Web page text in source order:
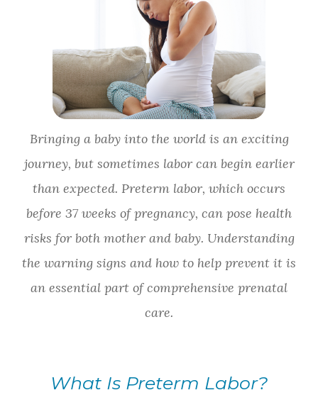
Bringing a baby into the world is an exciting
journey, but sometimes labor can begin earlier
than expected. Preterm labor, which occurs
before 37 weeks of pregnancy, can pose health
risks for both mother and baby. Understanding
the warning signs and how to help prevent it is
an essential part of comprehensive prenatal
care.
What Is Preterm Labor?